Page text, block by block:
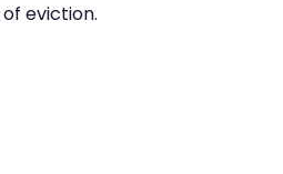
eviction.